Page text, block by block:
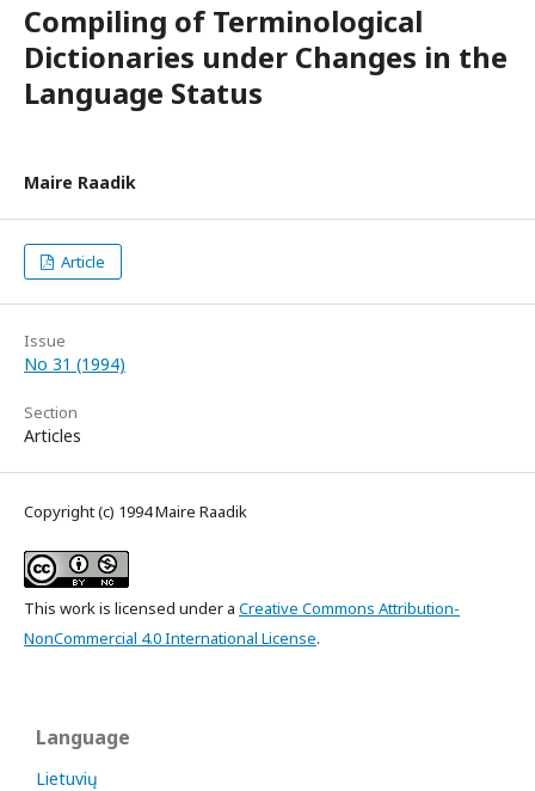
Compiling of Terminological
Dictionaries under Changes in the
Language Status
Maire Raadik
Article
Issue
No 31 (1994)
Section
Articles
Copyright (c) 1994 Maire Raadik
This work is licensed under a Creative Commons Attribution-
NonCommercial 4.0 International License.
Language
Lietuvių